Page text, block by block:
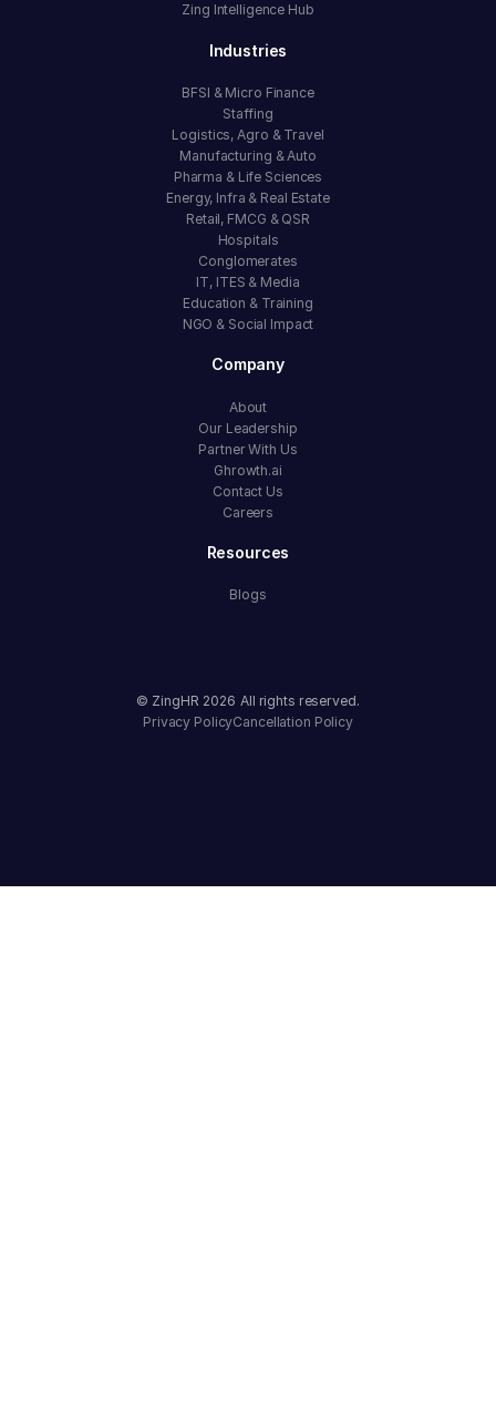
Zing Intelligence Hub
Industries
BFSI & Micro Finance
Staffing
Logistics, Agro & Travel
Manufacturing & Auto
Pharma & Life Sciences
Energy, Infra & Real Estate
Retail, FMCG & QSR
Hospitals
Conglomerates
IT, ITES & Media
Education & Training
NGO & Social Impact
Company
About
Our Leadership
Partner With Us
Ghrowth.ai
Contact Us
Careers
Resources
Blogs
© ZingHR 2026 All rights reserved.
Privacy PolicyCancellation Policy